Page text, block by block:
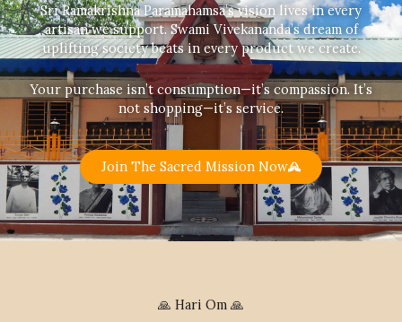
Sri Ramakrishna Paramahamsa’s vision lives in every
artisan we support. Swami Vivekananda’s dream of
uplifting society beats in every product we create.
Your purchase isn’t consumption—it’s compassion. It’s
not shopping—it’s service.
Join The Sacred Mission Now
🙏 Hari Om 🙏